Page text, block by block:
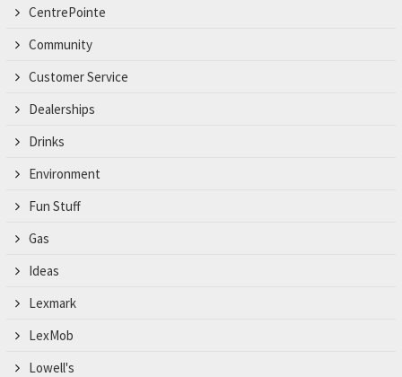
CentrePointe
Community
Customer Service
Dealerships
Drinks
Environment
Fun Stuff
Gas
Ideas
Lexmark
LexMob
Lowell's